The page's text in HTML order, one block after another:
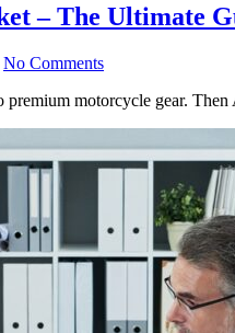
– The Ultimate
No Comments
premium motorcycle gear.